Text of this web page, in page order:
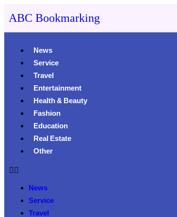
ABC Bookmarking
News
Service
Travel
Entertainment
Health & Beauty
Fashion
Education
Real Estate
Other
News
Service
Travel